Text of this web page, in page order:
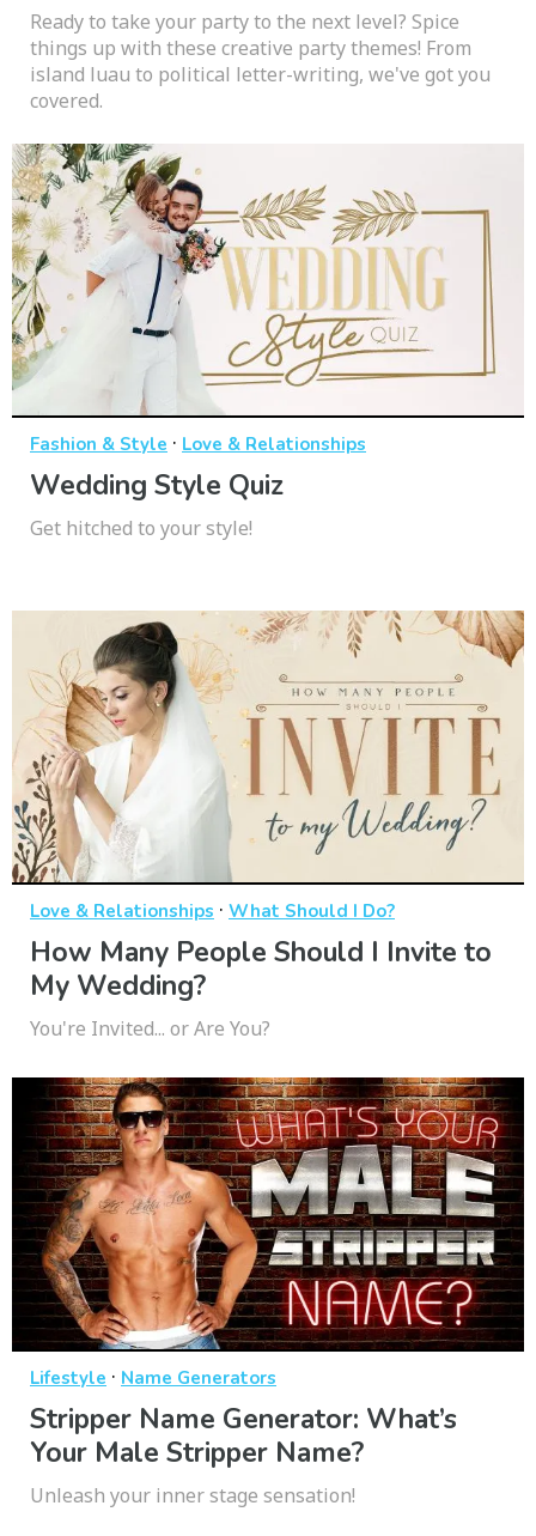
Ready to take your party to the next level? Spice
things up with these creative party themes! From
island luau to political letter-writing, we've got you
covered.
Fashion & Style · Love & Relationships
Wedding Style Quiz
Get hitched to your style!
Love & Relationships · What Should I Do?
How Many People Should I Invite to
My Wedding?
You're Invited... or Are You?
Lifestyle · Name Generators
Stripper Name Generator: What’s
Your Male Stripper Name?
Unleash your inner stage sensation!